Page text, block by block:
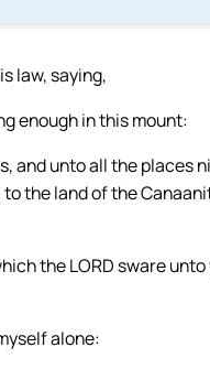
law, saying,
enough in this mount:
and unto all the places
the land of the
the LORD sware
alone: